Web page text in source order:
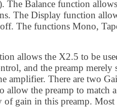
The Balance function
The Display function
The functions Mono,
allows the X2.5 to be
and the preamp merely
amplifier. There are two
allow the preamp to match
of gain in this preamp.